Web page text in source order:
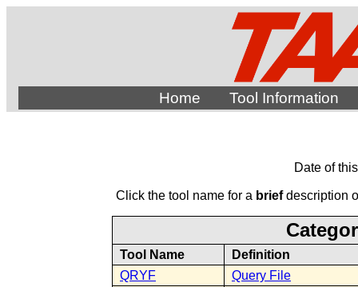
Home Tool Information
Date of
Click the tool name for a briefdescription
Tool Name
Definition
QRYF
Query File